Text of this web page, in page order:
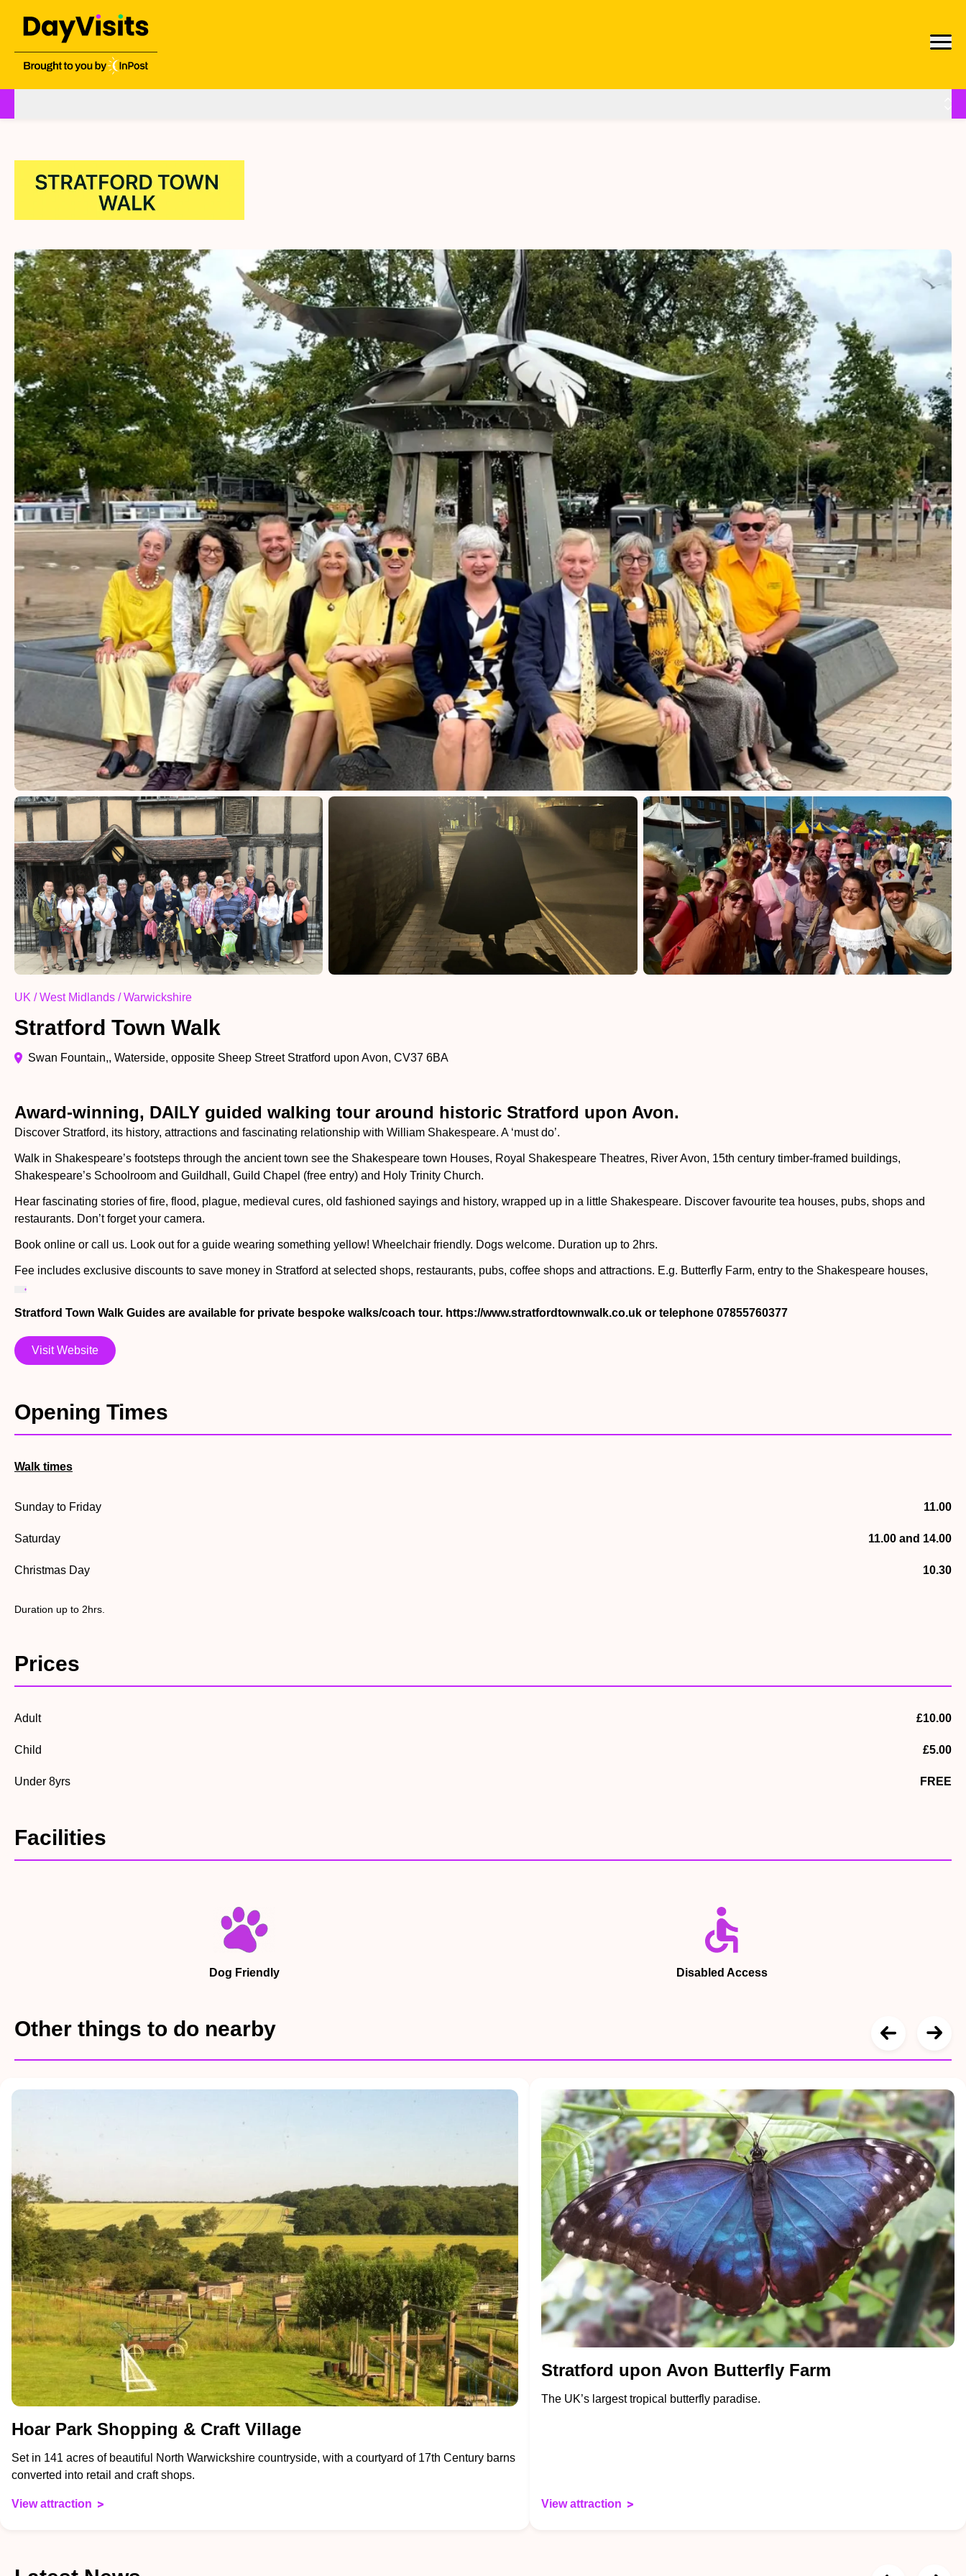
UK / West Midlands / Warwickshire
Stratford Town Walk
Swan Fountain,, Waterside, opposite Sheep Street Stratford upon Avon, CV37 6BA
Award-winning, DAILY guided walking tour around historic Stratford upon Avon.
Discover Stratford, its history, attractions and fascinating relationship with William Shakespeare. A ‘must do’.
Walk in Shakespeare’s footsteps through the ancient town see the Shakespeare town Houses, Royal Shakespeare Theatres, River Avon, 15th century timber-framed buildings,
Shakespeare’s Schoolroom and Guildhall, Guild Chapel (free entry) and Holy Trinity Church.
Hear fascinating stories of fire, flood, plague, medieval cures, old fashioned sayings and history, wrapped up in a little Shakespeare. Discover favourite tea houses, pubs, shops and
restaurants. Don’t forget your camera.
Book online or call us. Look out for a guide wearing something yellow! Wheelchair friendly. Dogs welcome. Duration up to 2hrs.
Fee includes exclusive discounts to save money in Stratford at selected shops, restaurants, pubs, coffee shops and attractions. E.g. Butterfly Farm, entry to the Shakespeare houses,
Shakespeare’s Schoolroom and more.
Stratford Town Walk Guides are available for private bespoke walks/coach tour. https://www.stratfordtownwalk.co.uk or telephone 07855760377
Visit Website
Opening Times
Walk times
Sunday to Friday 11.00
Saturday 11.00 and 14.00
Christmas Day 10.30
Duration up to 2hrs.
Prices
Adult £10.00
Child £5.00
Under 8yrs FREE
Facilities
Dog Friendly Disabled Access
Other things to do nearby
Hoar Park Shopping & Craft Village
Set in 141 acres of beautiful North Warwickshire countryside, with a courtyard of 17th Century barns
converted into retail and craft shops.
View attraction
Stratford upon Avon Butterfly Farm
The UK’s largest tropical butterfly paradise.
View attraction